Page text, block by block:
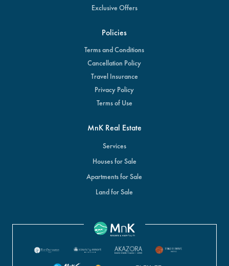
Exclusive Offers
Policies
Terms and Conditions
Cancellation Policy
Travel Insurance
Privacy Policy
Terms of Use
MnK Real Estate
Services
Houses for Sale
Apartments for Sale
Land for Sale